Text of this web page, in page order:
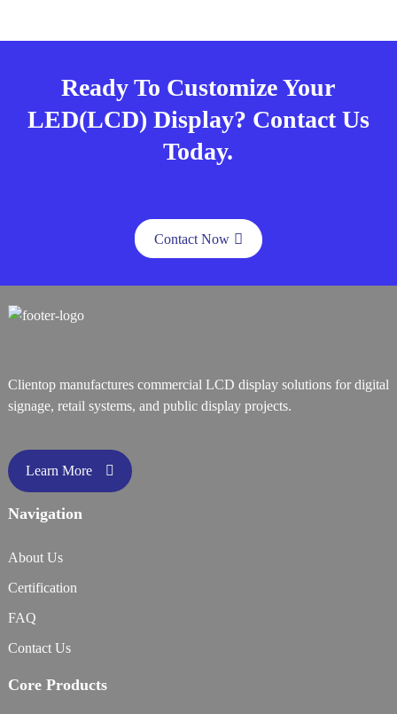
Ready To Customize Your
LED(LCD) Display? Contact Us
Today.
Contact Now
Clientop manufactures commercial LCD display solutions for digital
signage, retail systems, and public display projects.
Learn More
Navigation
About Us
Certification
FAQ
Contact Us
Core Products